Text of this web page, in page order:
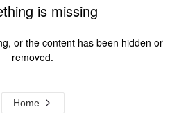
is missing
or the content has been hidden or
removed.
Home